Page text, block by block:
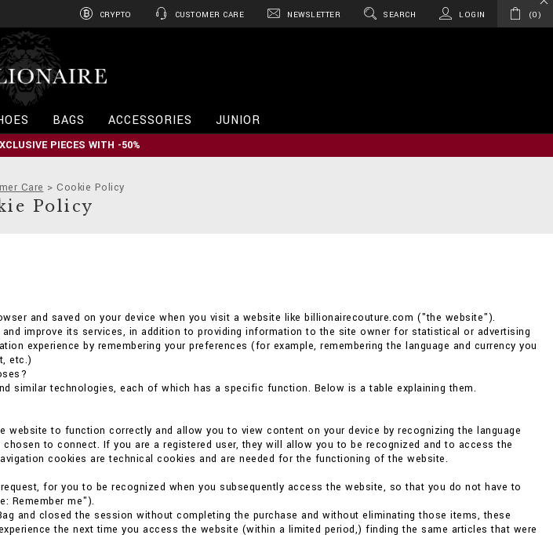
CRYPTO CUSTOMER CARE NEWSLETTER SEARCH LOGIN 0
l
o
n
a
e
BAGS ACCESSORIES JUNIOR
PIECES WITH -50%
Care Cookie Policy
Policy
and saved on your device when you visit a website like billionairecouture.com ("the website").
improve its services, in addition to providing information to the site owner for statistical or advertising
experience by remembering your preferences (for example, remembering the language and currency you
etc.)
similar technologies, each of which has a specific function. Below is a table explaining them.
to function correctly and allow you to view content on your device by recognizing the language
to connect. If you are a registered user, they will allow you to be recognized and to access the
cookies are technical cookies and are needed for the functioning of the website.
for you to be recognized when you subsequently access the website, so that you do not have to
Remember me").
and closed the session without completing the purchase and without eliminating those items, these
the next time you access the website (within a limited period,) finding the same articles that were